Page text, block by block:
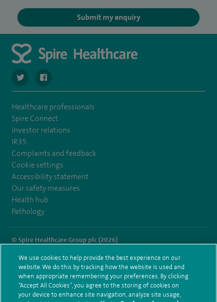
Submit my enquiry
navigate to https://twitter.com/spirehartswood
navigate to https://www.facebook.com/spirehartswood/
Healthcare professionals
Spire Connect
Investor relations
IR35
Complaints and feedback
Cookie settings
Accessibility statement
Our safety measures
Health hub
Pathology
© Spire Healthcare Group plc (2026)
Terms and conditions Privacy notice Subject access request
Modern Slavery Act
Health hub sitemap
Spire Hartswood Sitemap
We use cookies to help provide the best experience on our
website. We do this by tracking how the website is used and
when appropriate remembering your preferences. By clicking
“Accept All Cookies”, you agree to the storing of cookies on
your device to enhance site navigation, analyze site usage,